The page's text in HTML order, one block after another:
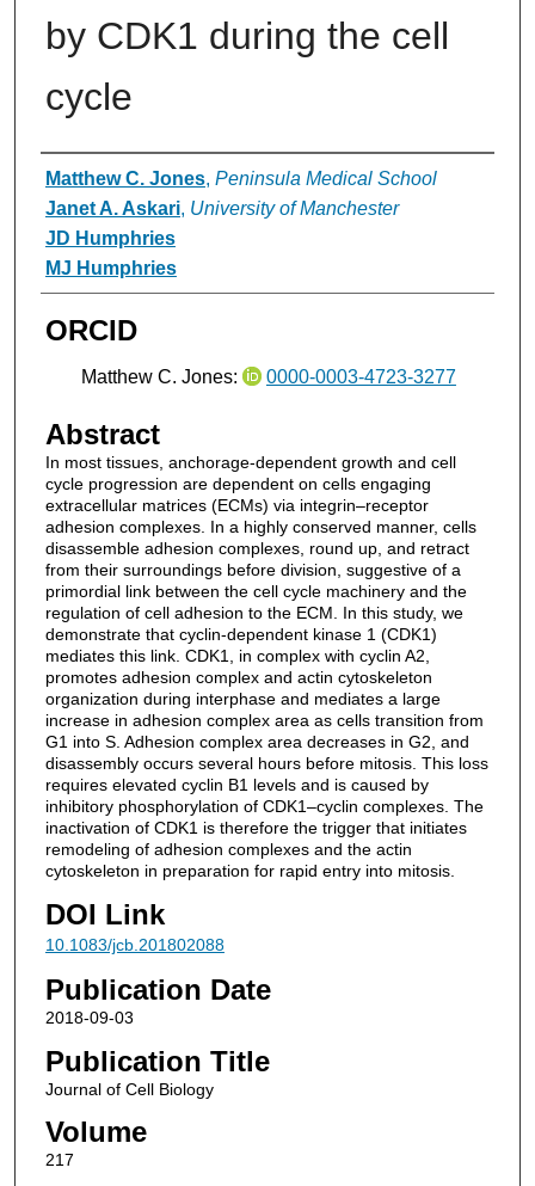
by CDK1 during the cell
cycle
Authors
Matthew C. Jones, Peninsula Medical School
Janet A. Askari, University of Manchester
JD Humphries
MJ Humphries
ORCID
Matthew C. Jones: 0000-0003-4723-3277
Abstract
In most tissues, anchorage-dependent growth and cell
cycle progression are dependent on cells engaging
extracellular matrices (ECMs) via integrin–receptor
adhesion complexes. In a highly conserved manner, cells
disassemble adhesion complexes, round up, and retract
from their surroundings before division, suggestive of a
primordial link between the cell cycle machinery and the
regulation of cell adhesion to the ECM. In this study, we
demonstrate that cyclin-dependent kinase 1 (CDK1)
mediates this link. CDK1, in complex with cyclin A2,
promotes adhesion complex and actin cytoskeleton
organization during interphase and mediates a large
increase in adhesion complex area as cells transition from
G1 into S. Adhesion complex area decreases in G2, and
disassembly occurs several hours before mitosis. This loss
requires elevated cyclin B1 levels and is caused by
inhibitory phosphorylation of CDK1–cyclin complexes. The
inactivation of CDK1 is therefore the trigger that initiates
remodeling of adhesion complexes and the actin
cytoskeleton in preparation for rapid entry into mitosis.
DOI Link
10.1083/jcb.201802088
Publication Date
2018-09-03
Publication Title
Journal of Cell Biology
Volume
217